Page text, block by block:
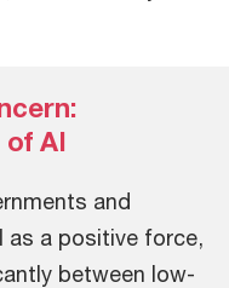
AI
and
as a positive force,
between low-